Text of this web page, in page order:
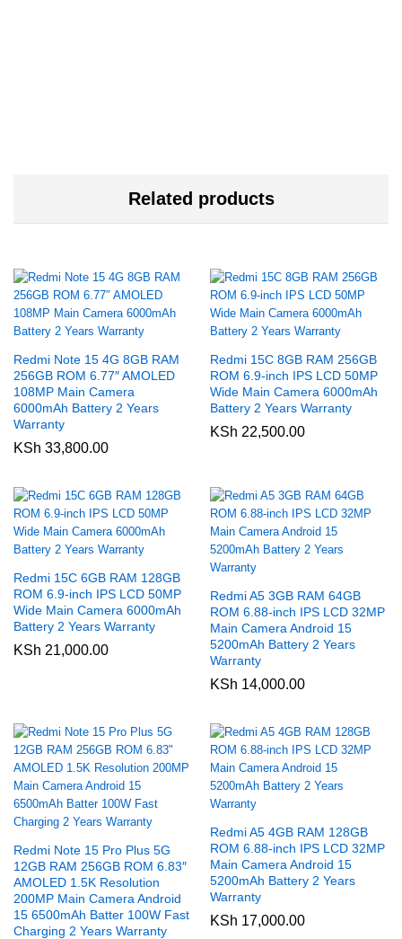
Related products
Redmi Note 15 4G 8GB RAM
256GB ROM 6.77″ AMOLED
108MP Main Camera
6000mAh Battery 2 Years
Warranty
KSh 33,800.00
Redmi 15C 8GB RAM 256GB
ROM 6.9-inch IPS LCD 50MP
Wide Main Camera 6000mAh
Battery 2 Years Warranty
KSh 22,500.00
Redmi 15C 6GB RAM 128GB
ROM 6.9-inch IPS LCD 50MP
Wide Main Camera 6000mAh
Battery 2 Years Warranty
KSh 21,000.00
Redmi A5 3GB RAM 64GB
ROM 6.88-inch IPS LCD 32MP
Main Camera Android 15
5200mAh Battery 2 Years
Warranty
KSh 14,000.00
Redmi Note 15 Pro Plus 5G
12GB RAM 256GB ROM 6.83″
AMOLED 1.5K Resolution
200MP Main Camera Android
15 6500mAh Batter 100W Fast
Charging 2 Years Warranty
Redmi A5 4GB RAM 128GB
ROM 6.88-inch IPS LCD 32MP
Main Camera Android 15
5200mAh Battery 2 Years
Warranty
KSh 17,000.00